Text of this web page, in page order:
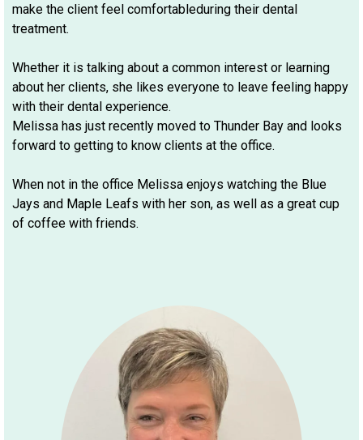
make the client feel comfortableduring their dental
treatment.
Whether it is talking about a common interest or learning
about her clients, she likes everyone to leave feeling happy
with their dental experience.
Melissa has just recently moved to Thunder Bay and looks
forward to getting to know clients at the office.
When not in the office Melissa enjoys watching the Blue
Jays and Maple Leafs with her son, as well as a great cup
of coffee with friends.